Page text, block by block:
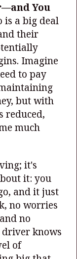
You
is a big deal
their
Imagine
to pay
but with
reduced,
much
it's
it: you
and it just
no worries
no
knows
of